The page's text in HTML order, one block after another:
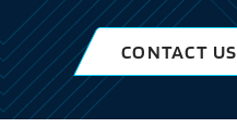
CONTACT US